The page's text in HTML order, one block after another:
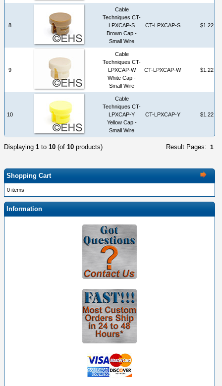
8
Cable
Techniques CT-
LPXCAP-S
Brown Cap -
Small Wire
CT-LPXCAP-S $1.22
9
Cable
Techniques CT-
LPXCAP-W
White Cap -
Small Wire
CT-LPXCAP-W $1.22
10
Cable
Techniques CT-
LPXCAP-Y
Yellow Cap -
Small Wire
CT-LPXCAP-Y $1.22
Result Pages: 1
Displaying 1 to 10 (of 10 products)
Shopping Cart
0 items
Information